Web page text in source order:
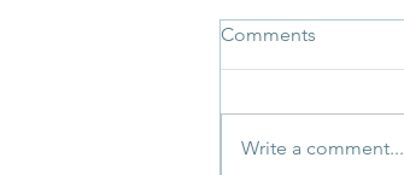
Comments
Write a comment...